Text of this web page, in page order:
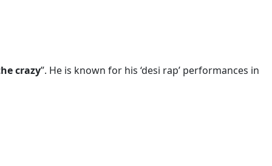
crazy”. He is known for his ‘desi rap’ performances in